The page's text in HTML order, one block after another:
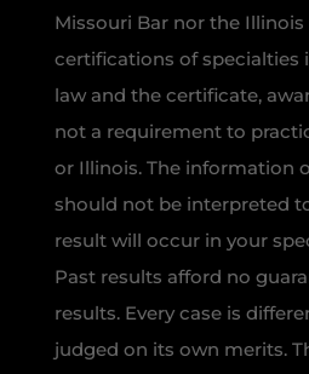
Missouri Bar nor the
certifications of specialties
law and the certificate,
not a requirement to
or Illinois. The information
should not be interpreted
result will occur in your
Past results afford no
results. Every case is
judged on its own merits.